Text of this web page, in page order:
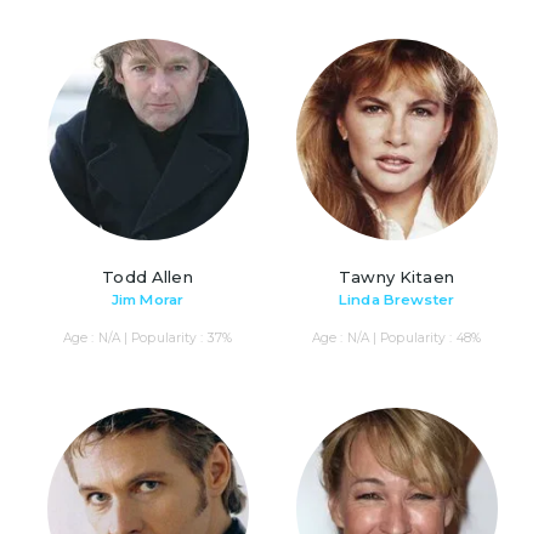
Todd Allen
Jim Morar
Age : N/A | Popularity : 37%
Tawny Kitaen
Linda Brewster
Age : N/A | Popularity : 48%